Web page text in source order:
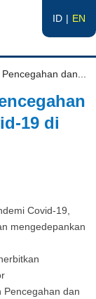
ID EN
dan...
19 di
Covid-19,
mengedepankan
Pencegahan dan